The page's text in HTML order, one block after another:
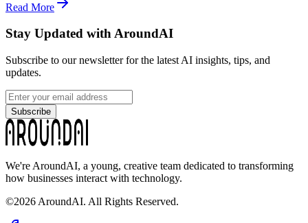
Read More
Stay Updated with AroundAI
Subscribe to our newsletter for the latest AI insights, tips, and
updates.
Subscribe
We're AroundAI, a young, creative team dedicated to transforming
how businesses interact with technology.
©2026 AroundAI. All Rights Reserved.